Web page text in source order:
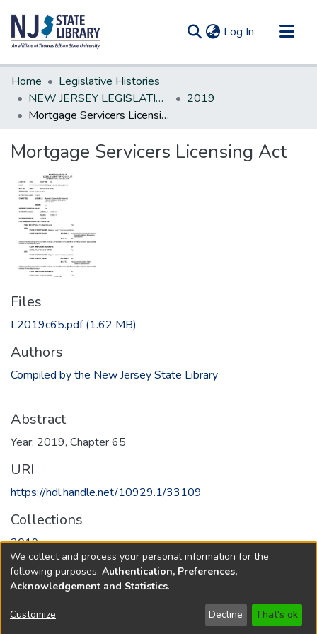
Log In (current)
Communities & Collections
All of DSpace
Statistics
Home
Legislative Histories
NEW JERSEY LEGISLATIVE HISTORIES
2019
Mortgage Servicers Licensing Act
Mortgage Servicers Licensing Act
Files
L2019c65.pdf(1.62 MB)
Authors
Compiled by the New Jersey State Library
Abstract
Year: 2019, Chapter 65
URI
https://hdl.handle.net/10929.1/33109
Collections
2019
Full item page
Copyright © 1796-2026 New Jersey State Library
We collect and process your personal information for the
following purposes: Authentication, Preferences,
Acknowledgement and Statistics.
Customize Decline That's ok